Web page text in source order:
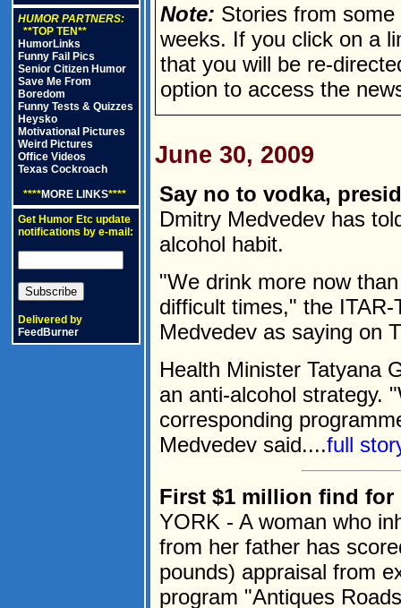
HUMOR PARTNERS:
**TOP TEN**
HumorLinks
Funny Fail Pics
Senior Citizen Humor
Save Me From
Boredom
Funny Tests & Quizzes
Heysko
Motivational Pictures
Weird Pictures
Office Videos
Texas Cockroach
****MORE LINKS****
Get Humor Etc update
notifications by e-mail:
Delivered by
FeedBurner
Note: Stories from
weeks. If you click on a
that you will be re-
option to access the
June 30, 2009
Say no to vodka,
Dmitry Medvedev has
alcohol habit.
"We drink more now
difficult times," the
Medvedev as saying on
Health Minister Tatyana
an anti-alcohol strategy.
corresponding
Medvedev said....full
First $1 million find for
YORK - A woman who
from her father has
pounds) appraisal from
program "Antiques